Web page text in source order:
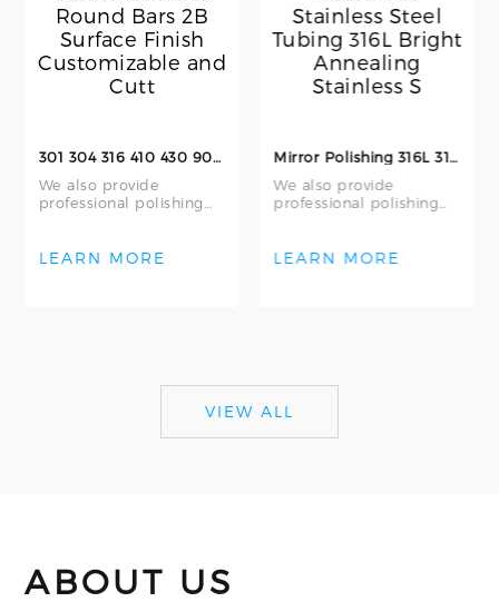
301 304 316 410 430 904L Stainless Steel Seamless Round Bars 2B Surface Finish Customizable and Cutt
We also provide
professional polishing
and centerless grin
LEARN MORE
Mirror Polishing 316L 316 304 304L Seamless Stainless Steel Tubing 316L Bright Annealing Stainless S
We also provide
professional polishing
external polishing,
LEARN MORE
VIEW ALL
ABOUT US